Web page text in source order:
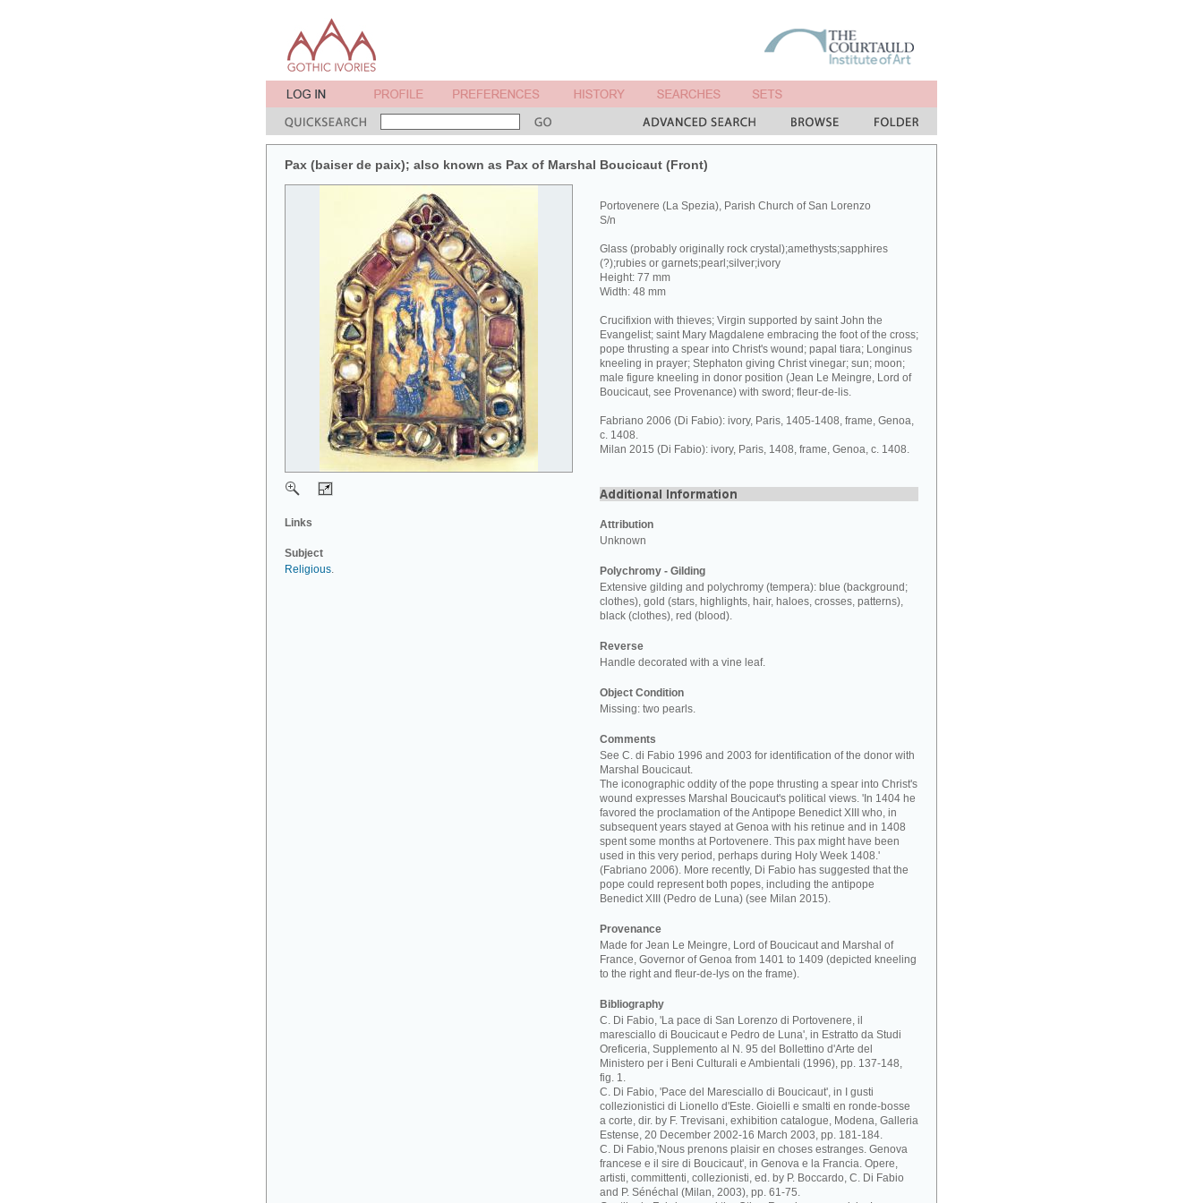
Pax (baiser de paix); also known as Pax of Marshal Boucicaut (Front)
Links
Subject
Religious.
Portovenere (La Spezia), Parish Church of San Lorenzo
S/n
Glass (probably originally rock crystal);amethysts;sapphires
(?);rubies or garnets;pearl;silver;ivory
Height: 77 mm
Width: 48 mm
Crucifixion with thieves; Virgin supported by saint John the
Evangelist; saint Mary Magdalene embracing the foot of the cross;
pope thrusting a spear into Christ's wound; papal tiara; Longinus
kneeling in prayer; Stephaton giving Christ vinegar; sun; moon;
male figure kneeling in donor position (Jean Le Meingre, Lord of
Boucicaut, see Provenance) with sword; fleur-de-lis.
Fabriano 2006 (Di Fabio): ivory, Paris, 1405-1408, frame, Genoa,
c. 1408.
Milan 2015 (Di Fabio): ivory, Paris, 1408, frame, Genoa, c. 1408.
Attribution
Unknown
Polychromy - Gilding
Extensive gilding and polychromy (tempera): blue (background;
clothes), gold (stars, highlights, hair, haloes, crosses, patterns),
black (clothes), red (blood).
Reverse
Handle decorated with a vine leaf.
Object Condition
Missing: two pearls.
Comments
See C. di Fabio 1996 and 2003 for identification of the donor with
Marshal Boucicaut.
The iconographic oddity of the pope thrusting a spear into Christ's
wound expresses Marshal Boucicaut's political views. 'In 1404 he
favored the proclamation of the Antipope Benedict XIII who, in
subsequent years stayed at Genoa with his retinue and in 1408
spent some months at Portovenere. This pax might have been
used in this very period, perhaps during Holy Week 1408.'
(Fabriano 2006). More recently, Di Fabio has suggested that the
pope could represent both popes, including the antipope
Benedict XIII (Pedro de Luna) (see Milan 2015).
Provenance
Made for Jean Le Meingre, Lord of Boucicaut and Marshal of
France, Governor of Genoa from 1401 to 1409 (depicted kneeling
to the right and fleur-de-lys on the frame).
Bibliography
C. Di Fabio, 'La pace di San Lorenzo di Portovenere, il
maresciallo di Boucicaut e Pedro de Luna', in Estratto da Studi
Oreficeria, Supplemento al N. 95 del Bollettino d'Arte del
Ministero per i Beni Culturali e Ambientali (1996), pp. 137-148,
fig. 1.
C. Di Fabio, 'Pace del Maresciallo di Boucicaut', in I gusti
collezionistici di Lionello d'Este. Gioielli e smalti en ronde-bosse
a corte, dir. by F. Trevisani, exhibition catalogue, Modena, Galleria
Estense, 20 December 2002-16 March 2003, pp. 181-184.
C. Di Fabio,'Nous prenons plaisir en choses estranges. Genova
francese e il sire di Boucicaut', in Genova e la Francia. Opere,
artisti, committenti, collezionisti, ed. by P. Boccardo, C. Di Fabio
and P. Sénéchal (Milan, 2003), pp. 61-75.